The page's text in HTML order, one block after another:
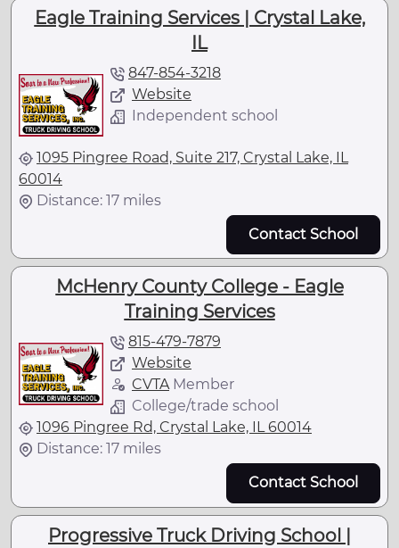
Eagle Training Services | Crystal Lake,
IL
847-854-3218
Website
Independent school
1095 Pingree Road, Suite 217, Crystal Lake, IL
60014
Distance: 17 miles
Contact School
McHenry County College - Eagle
Training Services
815-479-7879
Website
CVTAMember
College/trade school
1096 Pingree Rd, Crystal Lake, IL 60014
Distance: 17 miles
Contact School
Progressive Truck Driving School |